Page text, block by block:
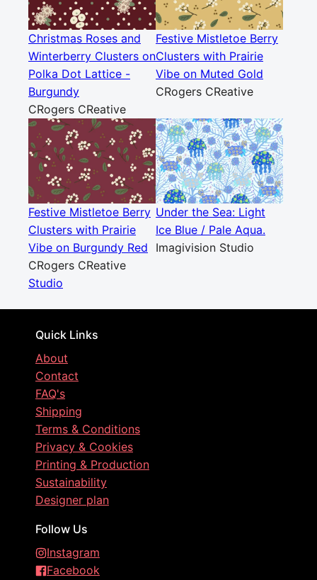
Christmas Roses and
Winterberry Clusters on
Polka Dot Lattice -
Burgundy
CRogers CReative
Festive Mistletoe Berry
Clusters with Prairie
Vibe on Muted Gold
CRogers CReative
Festive Mistletoe Berry
Clusters with Prairie
Vibe on Burgundy Red
CRogers CReative
Under the Sea: Light
Ice Blue / Pale Aqua.
Imagivision Studio
Studio
Quick Links
About
Contact
FAQ's
Shipping
Terms & Conditions
Privacy & Cookies
Printing & Production
Sustainability
Designer plan
Follow Us
Instagram
Facebook